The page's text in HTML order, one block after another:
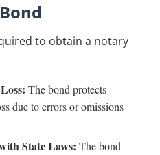
to obtain a notary
The bond protects
due to errors or omissions
State Laws: The bond